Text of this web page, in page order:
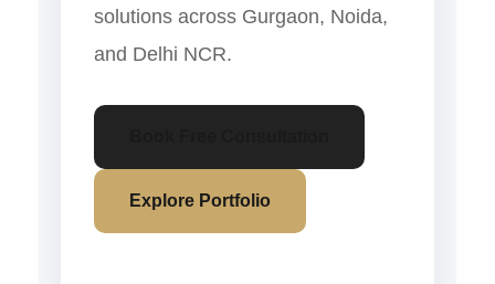
solutions across Gurgaon, Noida,
and Delhi NCR.
Explore Portfolio